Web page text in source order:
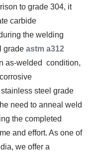
to grade 304, it
carbide
the welding
gradeastm a312
as-welded condition,
steel grade
need to anneal weld
the completed
and effort. As one of
we offer a